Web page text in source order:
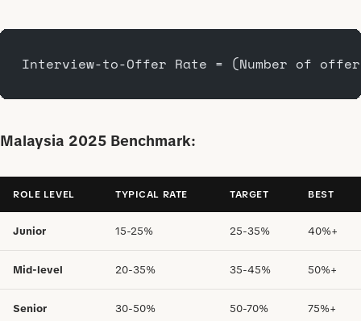
Interview-to-Offer Rate = (Number of
Malaysia 2025 Benchmark:
ROLE LEVEL TYPICAL RATE TARGET BEST
Junior 15-25% 25-35% 40%+
Mid-level 20-35% 35-45% 50%+
Senior 30-50% 50-70% 75%+